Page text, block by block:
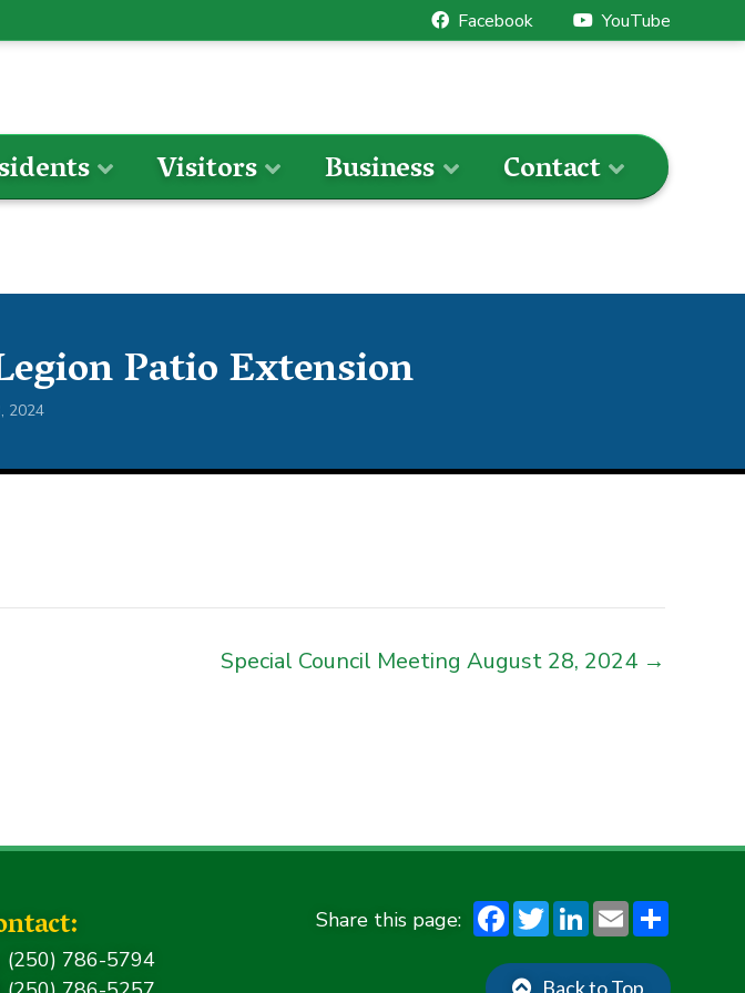
Facebook YouTube
Visitors Business Contact
Patio Extension
2024
Special Council Meeting August 28, 2024 →
(250) 786-5794
F
ac
T
w
Li
n
E
m
Back to Top